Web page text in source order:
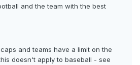
and the team with the best
and teams have a limit on the
doesn't apply to baseball - see